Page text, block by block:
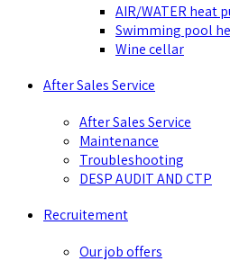
AIR/WATER heat
Swimming pool
Wine cellar
After Sales Service
After Sales Service
Maintenance
Troubleshooting
DESP AUDIT AND CTP
Recruitement
Our job offers